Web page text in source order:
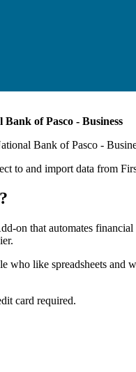
of Pasco - Business
Bank of Pasco -
to and import data from
on that automates
who like spreadsheets and
card required.